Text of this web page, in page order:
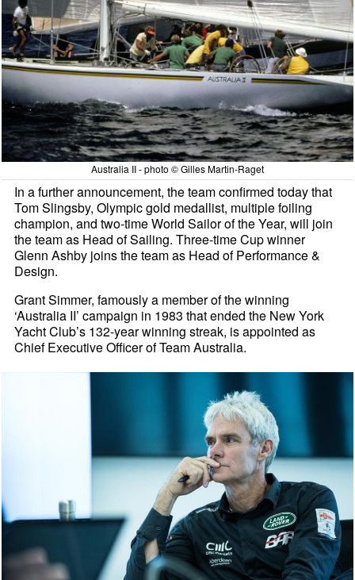
Australia II - photo © Gilles Martin-Raget
In a further announcement, the team confirmed today that
Tom Slingsby, Olympic gold medallist, multiple foiling
champion, and two-time World Sailor of the Year, will join
the team as Head of Sailing. Three-time Cup winner
Glenn Ashby joins the team as Head of Performance &
Design.
Grant Simmer, famously a member of the winning
‘Australia II’ campaign in 1983 that ended the New York
Yacht Club’s 132-year winning streak, is appointed as
Chief Executive Officer of Team Australia.